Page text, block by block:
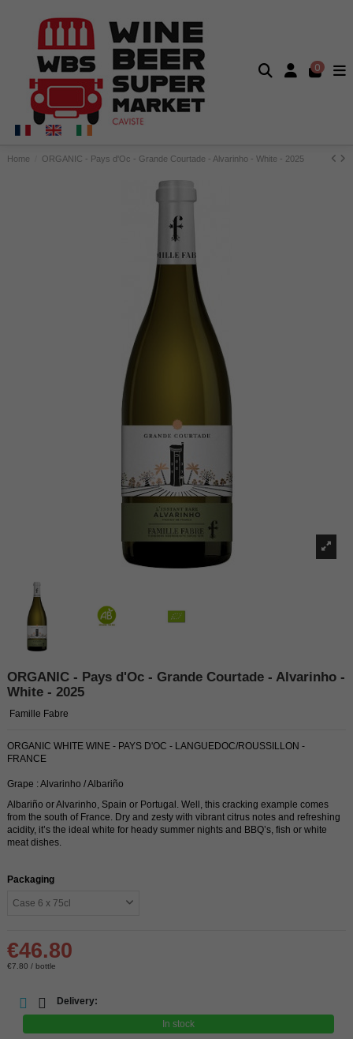
0
Home ORGANIC - Pays d'Oc - Grande Courtade - Alvarinho - White - 2025
ORGANIC - Pays d'Oc - Grande Courtade - Alvarinho -
White - 2025
Famille Fabre
ORGANIC WHITE WINE - PAYS D'OC - LANGUEDOC/ROUSSILLON -
FRANCE
Grape : Alvarinho / Albariño
Albariño or Alvarinho, Spain or Portugal. Well, this cracking example comes
from the south of France. Dry and zesty with vibrant citrus notes and refreshing
acidity, it’s the ideal white for heady summer nights and BBQ’s, fish or white
meat dishes.
Packaging
€46.80
€7.80 / bottle
Delivery:
In stock